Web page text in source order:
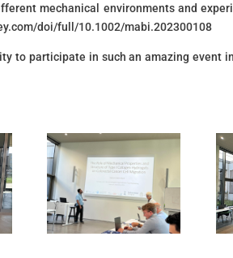
mechanical environments and
doi/full/10.1002/mabi.202300108
to participate in such an amazing event